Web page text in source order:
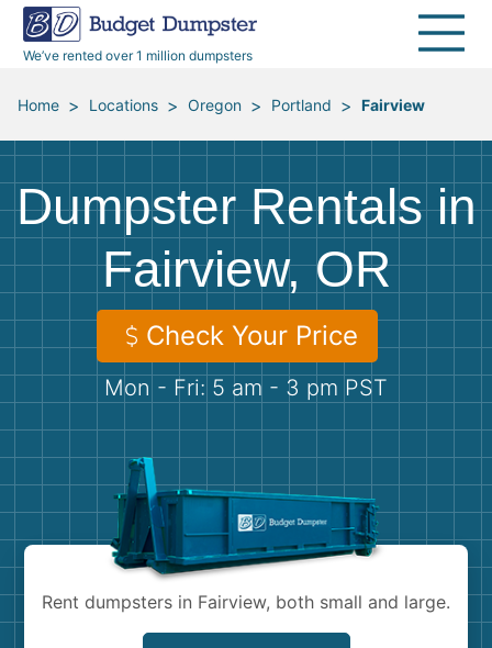
We’ve rented over 1 million dumpsters
40 Yard Dumpsters
All Service Areas
Renovation Debris Removal
Moving and Junk Removal
Roofing
Concrete Disposal
Landscaping
Demolition
Appliances
Furniture
Mattresses
Yard Waste
Concrete
Dumpster Permits
Blog
Media Room
Budget Dumpster Company
Home > Locations > Oregon > Portland > Fairview
Dumpster Rentals in
Fairview, OR
Check Your Price
Mon - Fri: 5 am - 3 pm PST
Rent dumpsters in Fairview, both small and large.